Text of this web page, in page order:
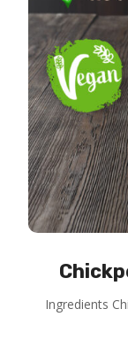
Ingredients